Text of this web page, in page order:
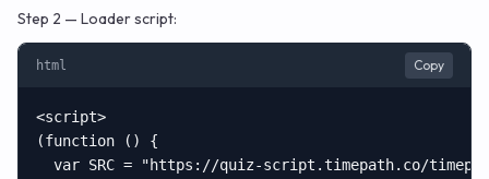
Step 2 — Loader script:
html Copy
<script>
(function () {
var SRC = "https://quiz-script.timepath.co/